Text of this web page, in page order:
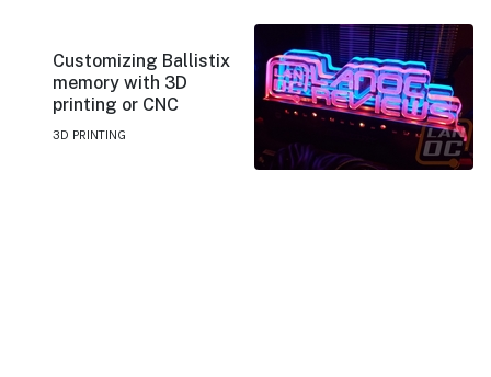
Customizing Ballistix
memory with 3D
printing or CNC
3D PRINTING